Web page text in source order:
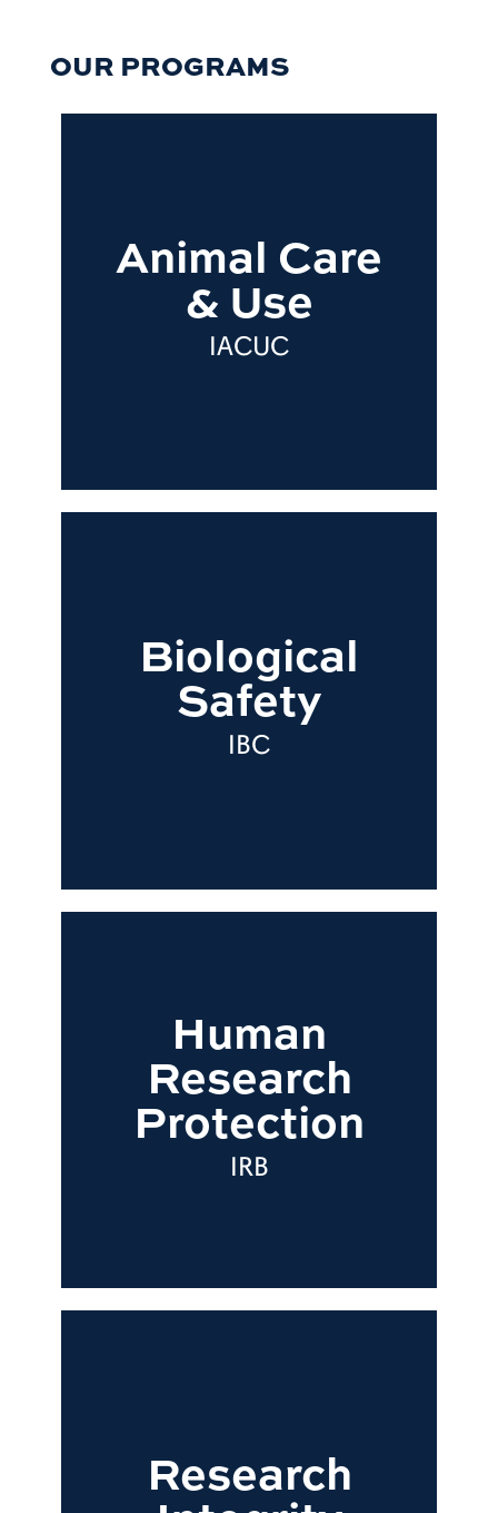
OUR PROGRAMS
Animal Care
& Use
IACUC
Biological
Safety
IBC
Human
Research
Protection
IRB
Research